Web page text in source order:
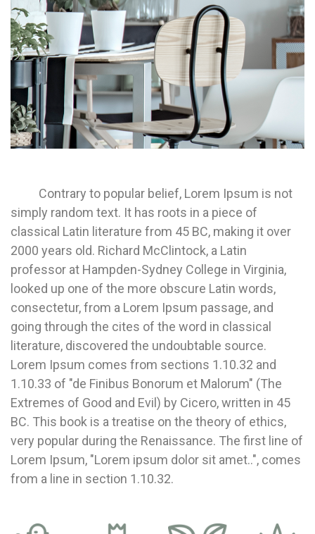
Contrary to popular belief, Lorem Ipsum is not
simply random text. It has roots in a piece of
classical Latin literature from 45 BC, making it over
2000 years old. Richard McClintock, a Latin
professor at Hampden-Sydney College in Virginia,
looked up one of the more obscure Latin words,
consectetur, from a Lorem Ipsum passage, and
going through the cites of the word in classical
literature, discovered the undoubtable source.
Lorem Ipsum comes from sections 1.10.32 and
1.10.33 of "de Finibus Bonorum et Malorum" (The
Extremes of Good and Evil) by Cicero, written in 45
BC. This book is a treatise on the theory of ethics,
very popular during the Renaissance. The first line of
Lorem Ipsum, "Lorem ipsum dolor sit amet..", comes
from a line in section 1.10.32.